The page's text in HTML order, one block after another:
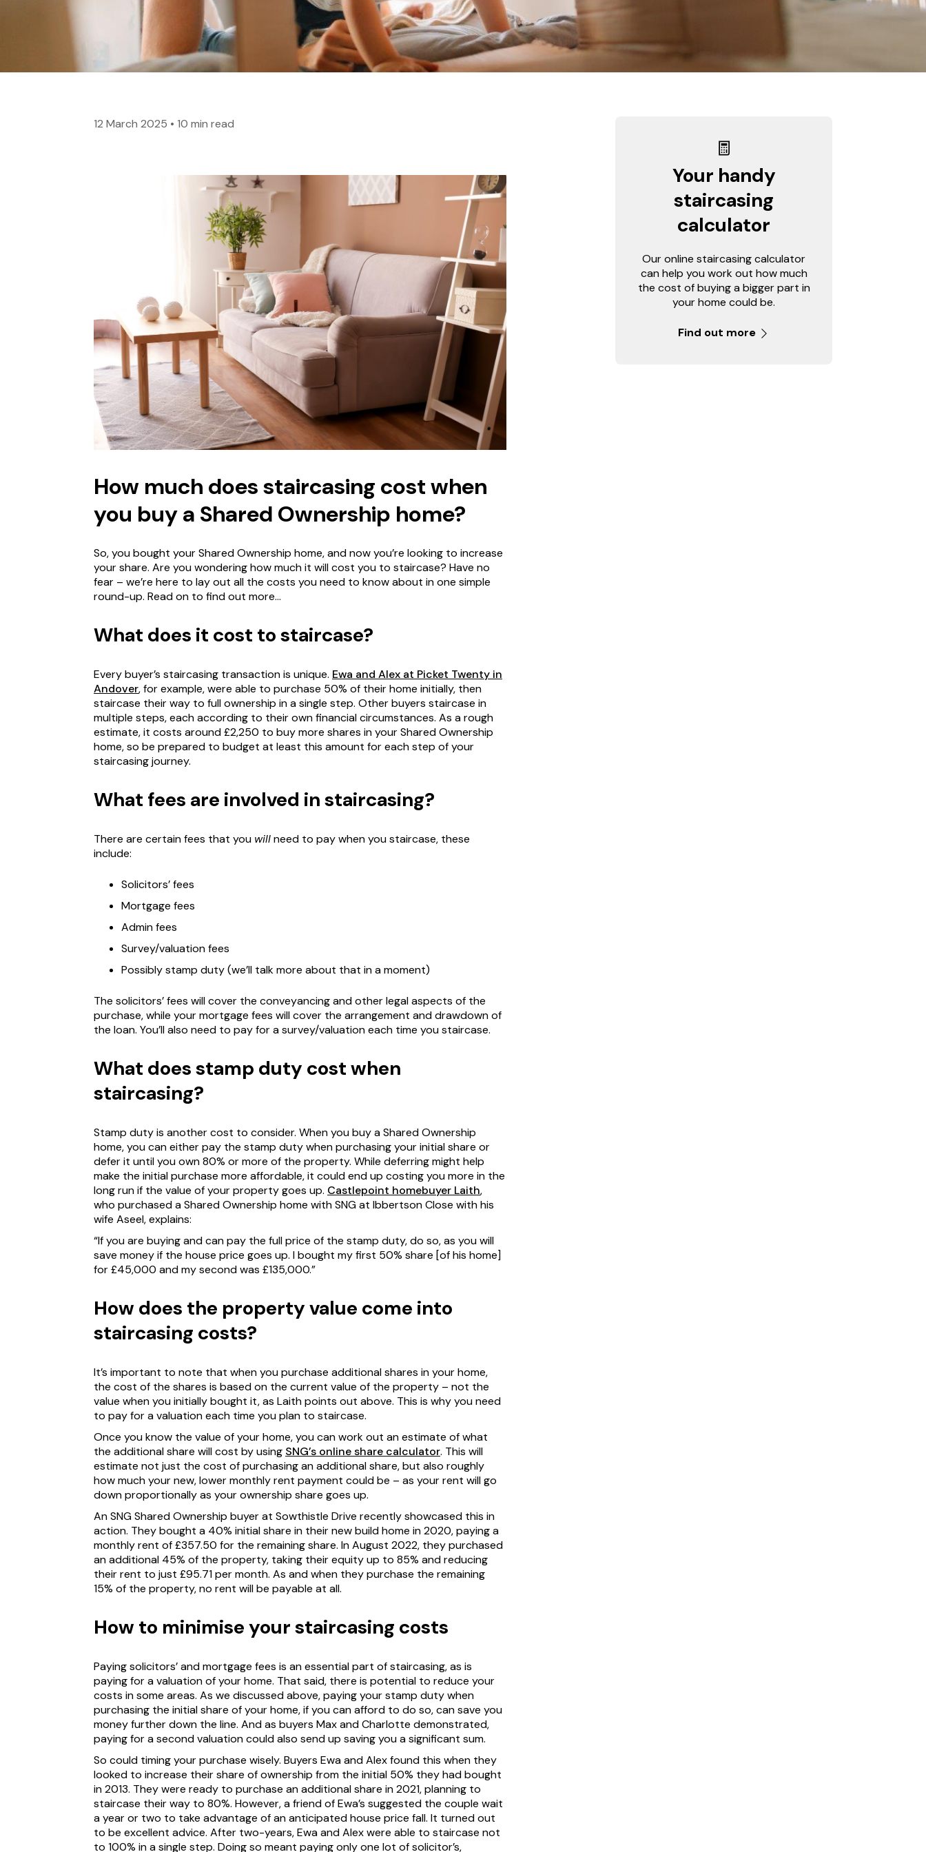
12 March 2025 • 10 min read
How much does staircasing cost when
you buy a Shared Ownership home?
So, you bought your Shared Ownership home, and now you’re looking to increase
your share. Are you wondering how much it will cost you to staircase? Have no
fear – we’re here to lay out all the costs you need to know about in one simple
round-up. Read on to find out more…
What does it cost to staircase?
Every buyer’s staircasing transaction is unique. Ewa and Alex at Picket Twenty in
Andover, for example, were able to purchase 50% of their home initially, then
staircase their way to full ownership in a single step. Other buyers staircase in
multiple steps, each according to their own financial circumstances. As a rough
estimate, it costs around £2,250 to buy more shares in your Shared Ownership
home, so be prepared to budget at least this amount for each step of your
staircasing journey.
What fees are involved in staircasing?
There are certain fees that you willneed to pay when you staircase, these
include:
Solicitors’ fees
Mortgage fees
Admin fees
Survey/valuation fees
Possibly stamp duty (we’ll talk more about that in a moment)
The solicitors’ fees will cover the conveyancing and other legal aspects of the
purchase, while your mortgage fees will cover the arrangement and drawdown of
the loan. You’ll also need to pay for a survey/valuation each time you staircase.
What does stamp duty cost when
staircasing?
Stamp duty is another cost to consider. When you buy a Shared Ownership
home, you can either pay the stamp duty when purchasing your initial share or
defer it until you own 80% or more of the property. While deferring might help
make the initial purchase more affordable, it could end up costing you more in the
long run if the value of your property goes up. Castlepoint homebuyer Laith,
who purchased a Shared Ownership home with SNG at Ibbertson Close with his
wife Aseel, explains:
“If you are buying and can pay the full price of the stamp duty, do so, as you will
save money if the house price goes up. I bought my first 50% share [of his home]
for £45,000 and my second was £135,000.”
How does the property value come into
staircasing costs?
It’s important to note that when you purchase additional shares in your home,
the cost of the shares is based on the current value of the property – not the
value when you initially bought it, as Laith points out above. This is why you need
to pay for a valuation each time you plan to staircase.
Once you know the value of your home, you can work out an estimate of what
the additional share will cost by using SNG’s online share calculator. This will
estimate not just the cost of purchasing an additional share, but also roughly
how much your new, lower monthly rent payment could be – as your rent will go
down proportionally as your ownership share goes up.
An SNG Shared Ownership buyer at Sowthistle Drive recently showcased this in
action. They bought a 40% initial share in their new build home in 2020, paying a
monthly rent of £357.50 for the remaining share. In August 2022, they purchased
an additional 45% of the property, taking their equity up to 85% and reducing
their rent to just £95.71 per month. As and when they purchase the remaining
15% of the property, no rent will be payable at all.
How to minimise your staircasing costs
Paying solicitors’ and mortgage fees is an essential part of staircasing, as is
paying for a valuation of your home. That said, there is potential to reduce your
costs in some areas. As we discussed above, paying your stamp duty when
purchasing the initial share of your home, if you can afford to do so, can save you
money further down the line. And as buyers Max and Charlotte demonstrated,
paying for a second valuation could also send up saving you a significant sum.
So could timing your purchase wisely. Buyers Ewa and Alex found this when they
looked to increase their share of ownership from the initial 50% they had bought
in 2013. They were ready to purchase an additional share in 2021, planning to
staircase their way to 80%. However, a friend of Ewa’s suggested the couple wait
a year or two to take advantage of an anticipated house price fall. It turned out
to be excellent advice. After two-years, Ewa and Alex were able to staircase not
to 100% in a single step. Doing so meant paying only one lot of solicitor’s,
Your handy
staircasing
calculator
Our online staircasing calculator
can help you work out how much
the cost of buying a bigger part in
your home could be.
Find out more